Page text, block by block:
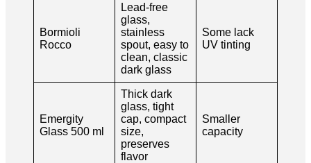
Bormioli
Rocco
Lead-free
glass,
stainless
spout, easy to
clean, classic
dark glass
Some lack
UV tinting
Emergity
Glass 500 ml
Thick dark
glass, tight
cap, compact
size,
preserves
flavor
Smaller
capacity